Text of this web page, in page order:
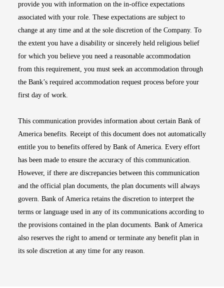
provide you with information on the in-office expectations
associated with your role. These expectations are subject to
change at any time and at the sole discretion of the Company. To
the extent you have a disability or sincerely held religious belief
for which you believe you need a reasonable accommodation
from this requirement, you must seek an accommodation through
the Bank’s required accommodation request process before your
first day of work.
This communication provides information about certain Bank of
America benefits. Receipt of this document does not automatically
entitle you to benefits offered by Bank of America. Every effort
has been made to ensure the accuracy of this communication.
However, if there are discrepancies between this communication
and the official plan documents, the plan documents will always
govern. Bank of America retains the discretion to interpret the
terms or language used in any of its communications according to
the provisions contained in the plan documents. Bank of America
also reserves the right to amend or terminate any benefit plan in
its sole discretion at any time for any reason.